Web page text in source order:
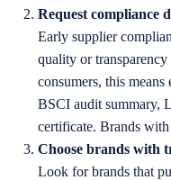
Request compliance
Early supplier
quality or
consumers, this
BSCI audit summary,
certificate. Brands
Choose brands with
Look for brands that